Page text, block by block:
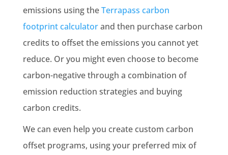
emissions using theTerrapass carbon
footprint calculatorand then purchase carbon
credits to offset the emissions you cannot yet
reduce. Or you might even choose to become
carbon-negative through a combination of
emission reduction strategies and buying
carbon credits.
We can even help you create custom carbon
offset programs, using your preferred mix of